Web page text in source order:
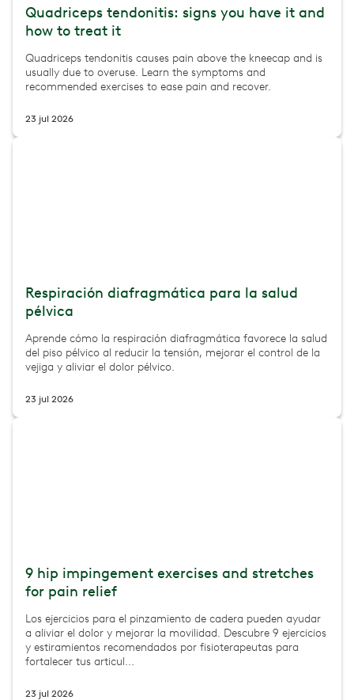
Quadriceps tendonitis: signs you have it and
how to treat it
Quadriceps tendonitis causes pain above the kneecap and is
usually due to overuse. Learn the symptoms and
recommended exercises to ease pain and recover.
23 jul 2026
Respiración diafragmática para la salud
pélvica
Aprende cómo la respiración diafragmática favorece la salud
del piso pélvico al reducir la tensión, mejorar el control de la
vejiga y aliviar el dolor pélvico.
23 jul 2026
9 hip impingement exercises and stretches
for pain relief
Los ejercicios para el pinzamiento de cadera pueden ayudar
a aliviar el dolor y mejorar la movilidad. Descubre 9 ejercicios
y estiramientos recomendados por fisioterapeutas para
fortalecer tus articul...
23 jul 2026